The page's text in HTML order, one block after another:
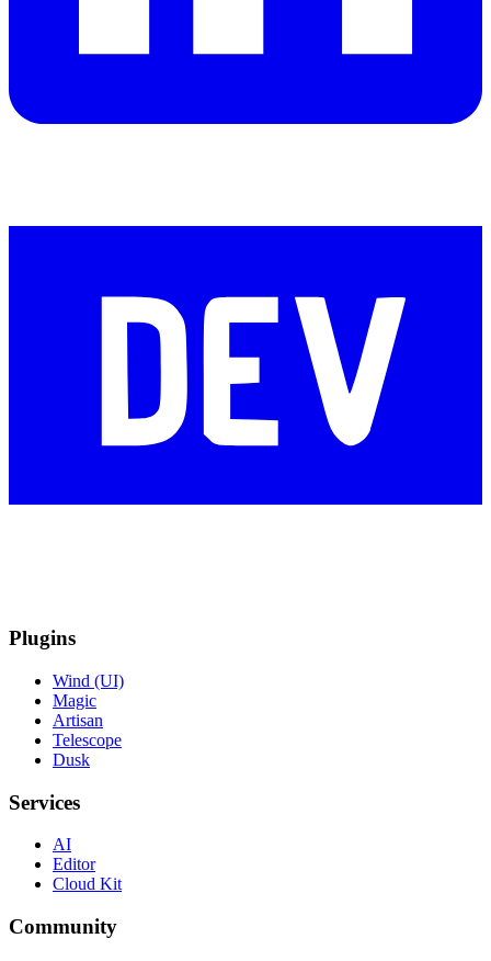
Plugins
Wind (UI)
Magic
Artisan
Telescope
Dusk
Services
AI
Editor
Cloud Kit
Community